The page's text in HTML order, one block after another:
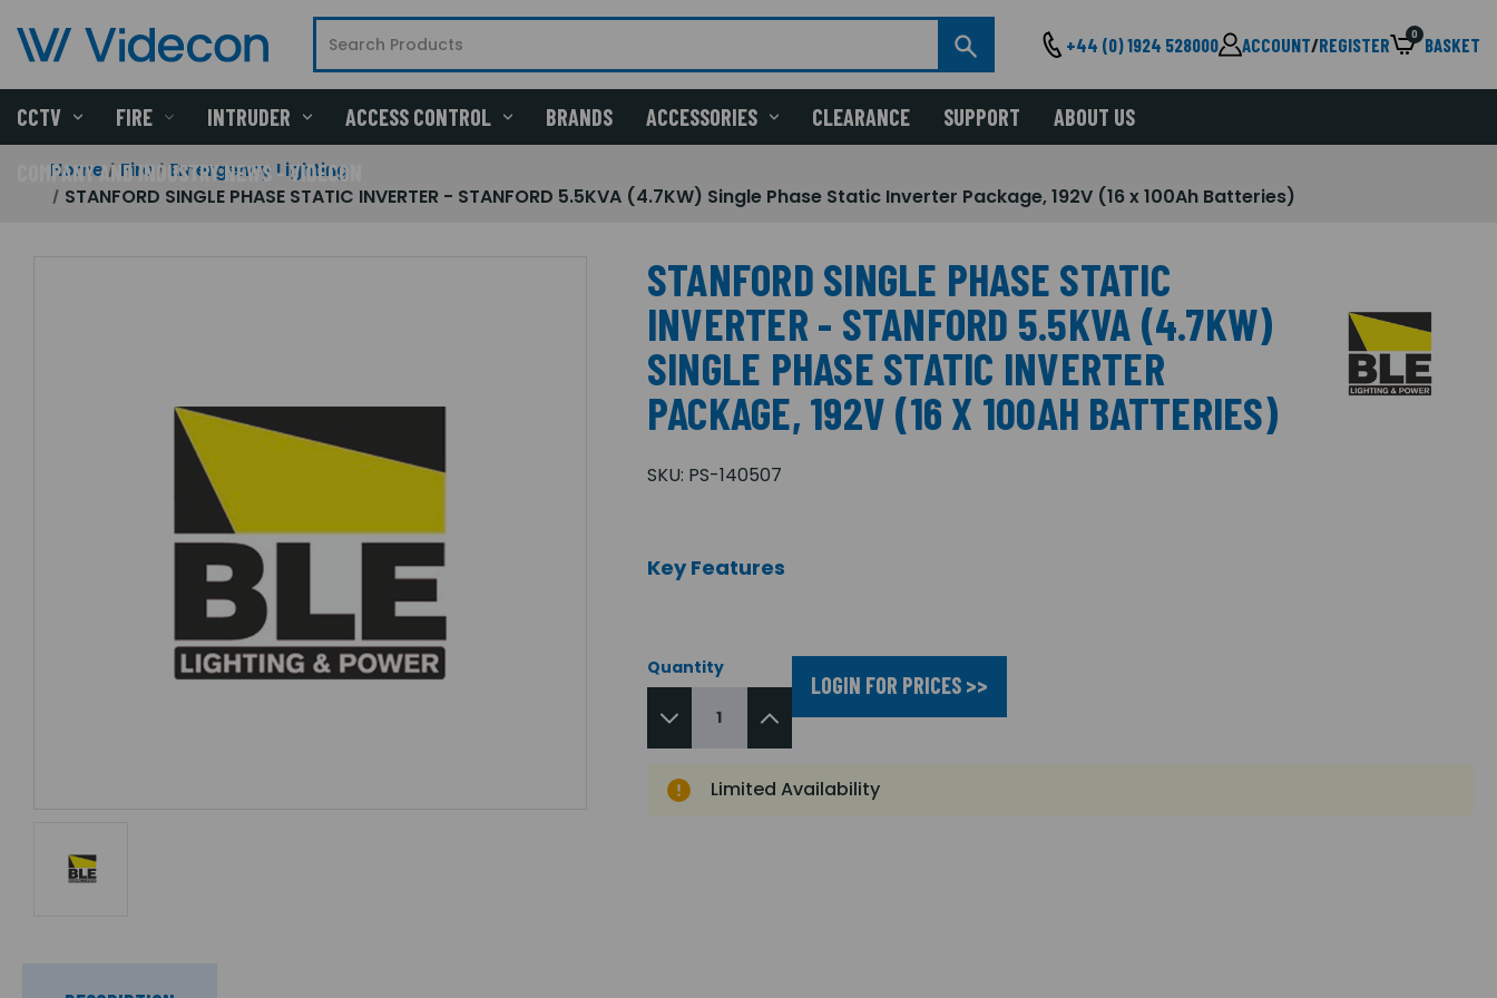
+44 (0) 1924 528000 ACCOUNT/REGISTER 0 BASKET
CCTV FIRE INTRUDER ACCESS CONTROL BRANDS ACCESSORIES CLEARANCE SUPPORT ABOUT US
COMPANY AND INDUSTRY NEWS - VIDECON
Home Fire
Emergency Lighting
STANFORD SINGLE PHASE STATIC INVERTER - STANFORD 5.5KVA (4.7KW) Single Phase Static Inverter Package, 192V (16 x 100Ah Batteries)
STANFORD SINGLE PHASE STATIC
INVERTER - STANFORD 5.5KVA (4.7KW)
SINGLE PHASE STATIC INVERTER
PACKAGE, 192V (16 X 100AH BATTERIES)
SKU: PS-140507
Key Features
Quantity
LOGIN FOR PRICES >>
Limited Availability